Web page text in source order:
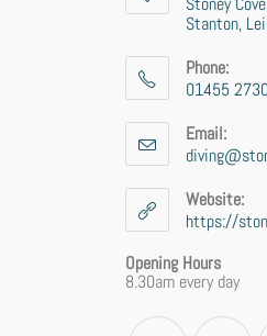
Stanton,
Phone:
01455
Email:
Website:
https://
Opening Hours
8.30am every day